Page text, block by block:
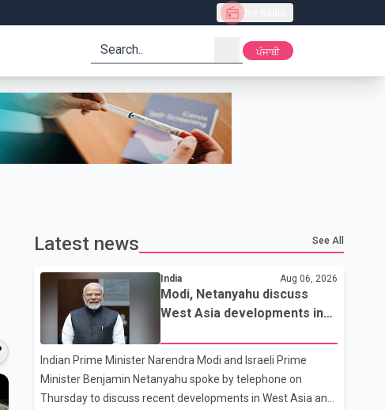
Live Radio
search ਪੰਜਾਬੀ
Latest news See All
India Aug 06, 2026
Modi, Netanyahu discuss
West Asia developments in
Indian Prime Minister Narendra Modi and Israeli Prime
Minister Benjamin Netanyahu spoke by telephone on
Thursday to discuss recent developments in West Asia and